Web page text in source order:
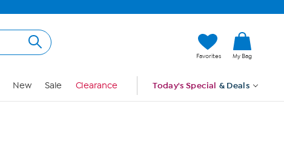
Favorites My Bag
New Sale Clearance Today's Special & Deals